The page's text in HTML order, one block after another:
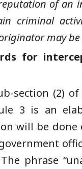
of an
criminal
may be
for
section (2)
3 is an
will be done
phrase